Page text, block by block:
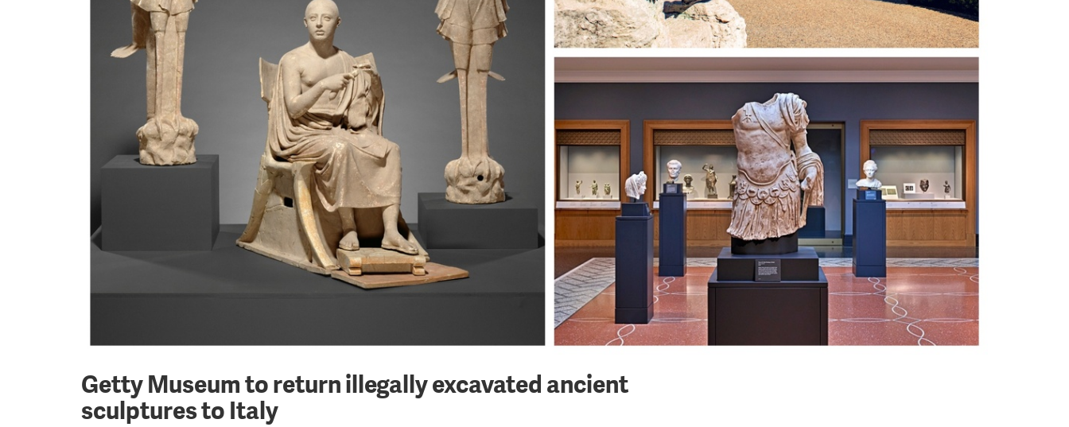
Getty Museum to return illegally excavated ancient
sculptures to Italy